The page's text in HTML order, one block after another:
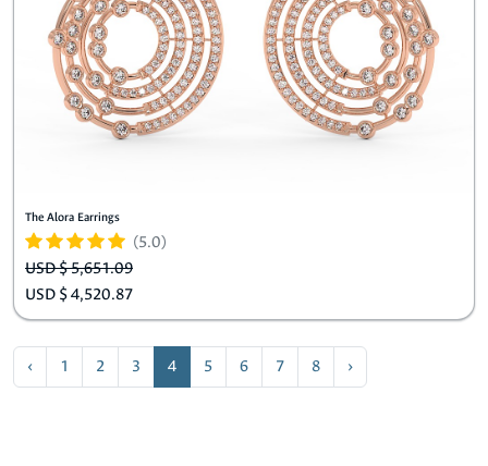
The Alora Earrings
(5.0)
USD $ 5,651.09
USD $ 4,520.87
‹ 1 2 3 4 5 6 7 8 ›